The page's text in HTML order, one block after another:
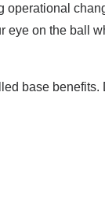
operational
eye on the ball
base